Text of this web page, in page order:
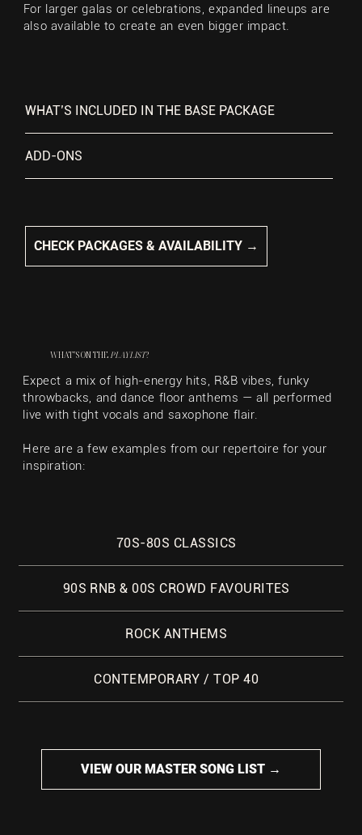
For larger galas or celebrations, expanded lineups are
also available to create an even bigger impact.
WHAT’S INCLUDED IN THE BASE PACKAGE
ADD-ONS
CHECK PACKAGES & AVAILABILITY →
WHAT’S ON THE PLAYLIST?
Expect a mix of high-energy hits, R&B vibes, funky
throwbacks, and dance floor anthems — all performed
live with tight vocals and saxophone flair.
Here are a few examples from our repertoire for your
inspiration:
70S-80S CLASSICS
90S RNB & 00S CROWD FAVOURITES
ROCK ANTHEMS
CONTEMPORARY / TOP 40
VIEW OUR MASTER SONG LIST →